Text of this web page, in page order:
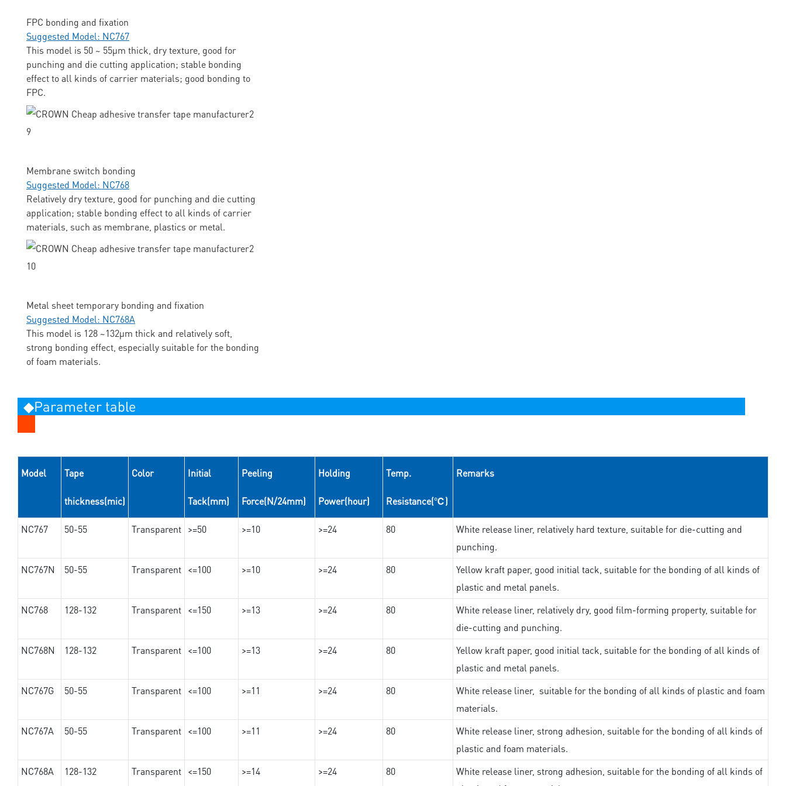
FPC bonding and fixation
Suggested Model: NC767
This model is 50 ~ 55μm thick, dry texture, good for
punching and die cutting application; stable bonding
effect to all kinds of carrier materials; good bonding to
FPC.
Membrane switch bonding
Suggested Model: NC768
Relatively dry texture, good for punching and die cutting
application; stable bonding effect to all kinds of carrier
materials, such as membrane, plastics or metal.
Metal sheet temporary bonding and fixation
Suggested Model: NC768A
This model is 128 ~132μm thick and relatively soft,
strong bonding effect, especially suitable for the bonding
of foam materials.
◆Parameter table
Model Tape
thickness(mic)
Color Initial
Tack(mm)
Peeling
Force(N/24mm)
Holding
Power(hour)
Temp.
Resistance(℃)
Remarks
NC767 50-55 Transparent >=50 >=10 >=24 80
White release liner, relatively hard texture, suitable for die-cutting and
punching.
NC767N
50-55 Transparent <=100 >=10 >=24 80
Yellow kraft paper, good initial tack, suitable for the bonding of all kinds of
plastic and metal panels.
NC768
128-132 Transparent <=150 >=13 >=24 80
White release liner, relatively dry, good film-forming property, suitable for
die-cutting and punching.
NC768N
128-132 Transparent <=100 >=13 >=24 80
Yellow kraft paper, good initial tack, suitable for the bonding of all kinds of
plastic and metal panels.
NC767G
50-55 Transparent <=100 >=11 >=24 80
White release liner, suitable for the bonding of all kinds of plastic and foam
materials.
NC767A
50-55 Transparent <=100 >=11 >=24 80
White release liner, strong adhesion, suitable for the bonding of all kinds of
plastic and foam materials.
NC768A
128-132 Transparent <=150 >=14 >=24 80
White release liner, strong adhesion, suitable for the bonding of all kinds of